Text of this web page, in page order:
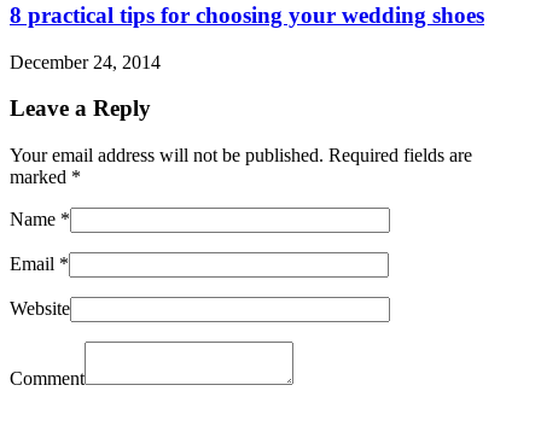
8 practical tips for choosing your wedding shoes
December 24, 2014
Leave a Reply
Your email address will not be published. Required fields are
marked *
Name *
Email *
Website
Comment